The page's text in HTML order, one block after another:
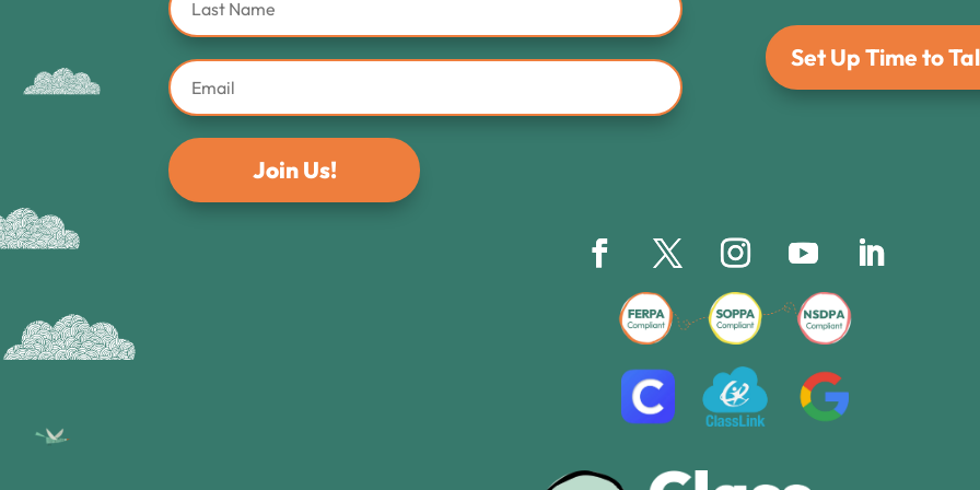
Join Us!
Set Up Time to